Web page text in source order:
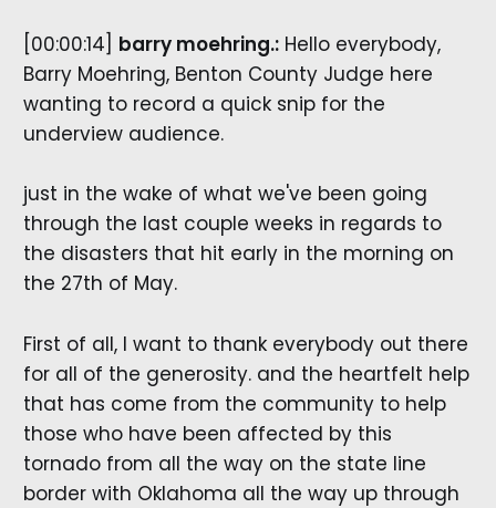
[00:00:14] barry moehring.:Hello everybody,
Barry Moehring, Benton County Judge here
wanting to record a quick snip for the
underview audience.
just in the wake of what we've been going
through the last couple weeks in regards to
the disasters that hit early in the morning on
the 27th of May.
First of all, I want to thank everybody out there
for all of the generosity. and the heartfelt help
that has come from the community to help
those who have been affected by this
tornado from all the way on the state line
border with Oklahoma all the way up through